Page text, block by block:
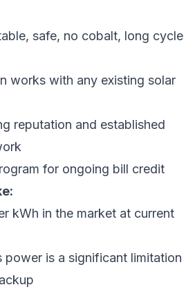
safe, no cobalt, long cycle
works with any existing solar
reputation and established
for ongoing bill credit
kWh in the market at current
is a significant limitation